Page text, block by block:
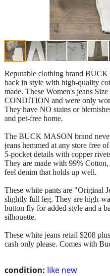
condition: like new
Reputable clothing brand
back in style with high-quality
made. These Women's jeans
CONDITION and were only
They have NO stains or
and pet-free home.
The BUCK MASON brand
jeans hemmed at any store free
5-pocket details with copper
They are made with 99%
feel denim that holds up well.
These white pants are "Original
slightly full leg. They are high-
button fly for added style and a
silhouette.
These white jeans retail $208
cash only please. Comes with